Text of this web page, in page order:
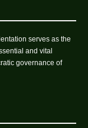
serves as the
and vital
governance of